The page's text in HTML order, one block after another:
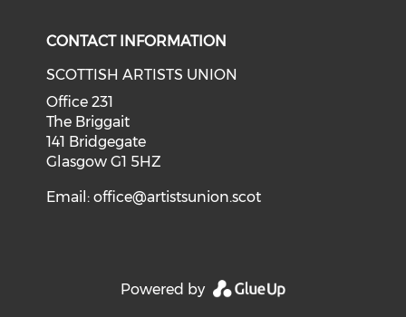
CONTACT INFORMATION
SCOTTISH ARTISTS UNION
Office 231
The Briggait
141 Bridgegate
Glasgow G1 5HZ
Email:office@artistsunion.scot
Powered by